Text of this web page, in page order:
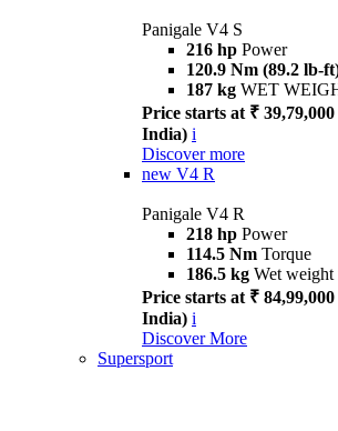
Panigale V4 S
216 hp Power
120.9 Nm (89.2 lb-
187 kg WET
Price starts at ₹
India) i
Discover more
new V4 R
Panigale V4 R
218 hp Power
114.5 Nm Torque
186.5 kg Wet weight
Price starts at ₹
India) i
Discover More
Supersport